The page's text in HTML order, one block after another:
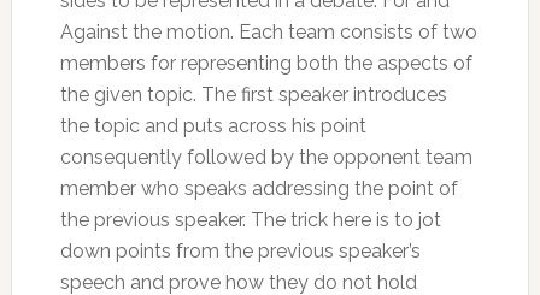
Against the motion. Each team consists of two
members for representing both the aspects of
the given topic. The first speaker introduces
the topic and puts across his point
consequently followed by the opponent team
member who speaks addressing the point of
the previous speaker. The trick here is to jot
down points from the previous speaker’s
speech and prove how they do not hold